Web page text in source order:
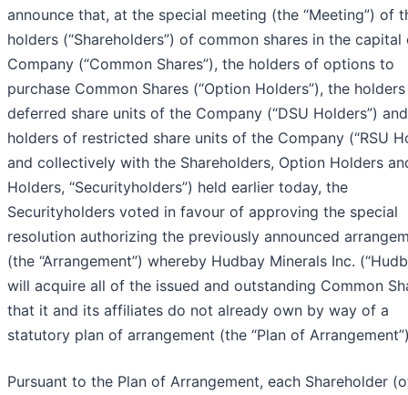
announce that, at the special meeting (the “Meeting”) of
holders (“Shareholders”) of common shares in the
Company (“Common Shares”), the holders of options to
purchase Common Shares (“Option Holders”), the
deferred share units of the Company (“DSU Holders”)
holders of restricted share units of the Company (“RSU
and collectively with the Shareholders, Option Holders
Holders, “Securityholders”) held earlier today, the
Securityholders voted in favour of approving the special
resolution authorizing the previously announced
(the “Arrangement”) whereby Hudbay Minerals Inc.
will acquire all of the issued and outstanding Common
that it and its affiliates do not already own by way of a
statutory plan of arrangement (the “Plan of
Pursuant to the Plan of Arrangement, each Shareholder